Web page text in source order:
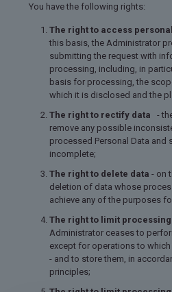
You have the following rights:
The right to access
this basis, the Administrator
submitting the request with
processing, including, in
basis for processing, the
which it is disclosed and the
The right to rectify data -
remove any possible
processed Personal Data and
incomplete;
The right to delete data - on
deletion of data whose
achieve any of the purposes
The right to limit processing
Administrator ceases to
except for operations to
- and to store them, in
principles;